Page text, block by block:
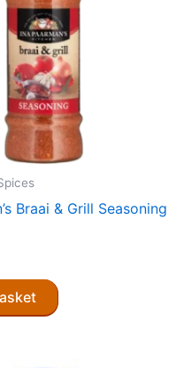
Braai & Grill Seasoning